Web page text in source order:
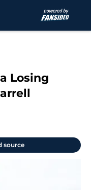
Losing
source